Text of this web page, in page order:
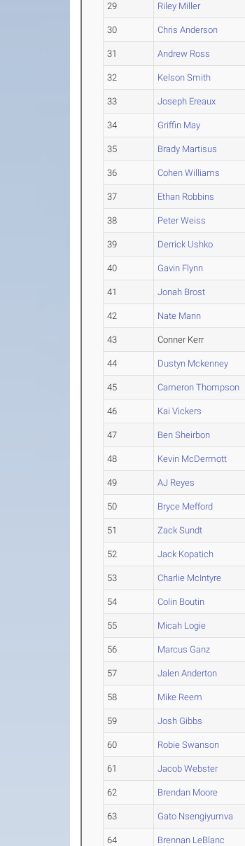
29 Riley Miller
30 Chris Anderson
31 Andrew Ross
32 Kelson Smith
33 Joseph Ereaux
34 Griffin May
35 Brady Martisus
36 Cohen Williams
37 Ethan Robbins
38 Peter Weiss
39 Derrick Ushko
40 Gavin Flynn
41 Jonah Brost
42 Nate Mann
43 Conner Kerr
44 Dustyn Mckenney
45 Cameron Thompson
46 Kai Vickers
47 Ben Sheirbon
48 Kevin McDermott
49 AJ Reyes
50 Bryce Mefford
51 Zack Sundt
52 Jack Kopatich
53 Charlie McIntyre
54 Colin Boutin
55 Micah Logie
56 Marcus Ganz
57 Jalen Anderton
58 Mike Reem
59 Josh Gibbs
60 Robie Swanson
61 Jacob Webster
62 Brendan Moore
63 Gato Nsengiyumva
64 Brennan LeBlanc